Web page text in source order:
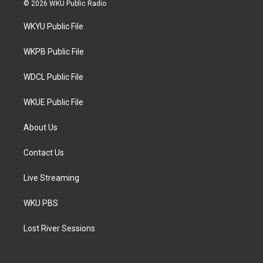
t
e
a
g
a
© 2026 WKU Public Radio
WKYU Public File
WKPB Public File
WDCL Public File
WKUE Public File
About Us
Contact Us
Live Streaming
WKU PBS
Lost River Sessions